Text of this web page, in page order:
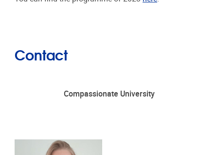
Contact
Compassionate University